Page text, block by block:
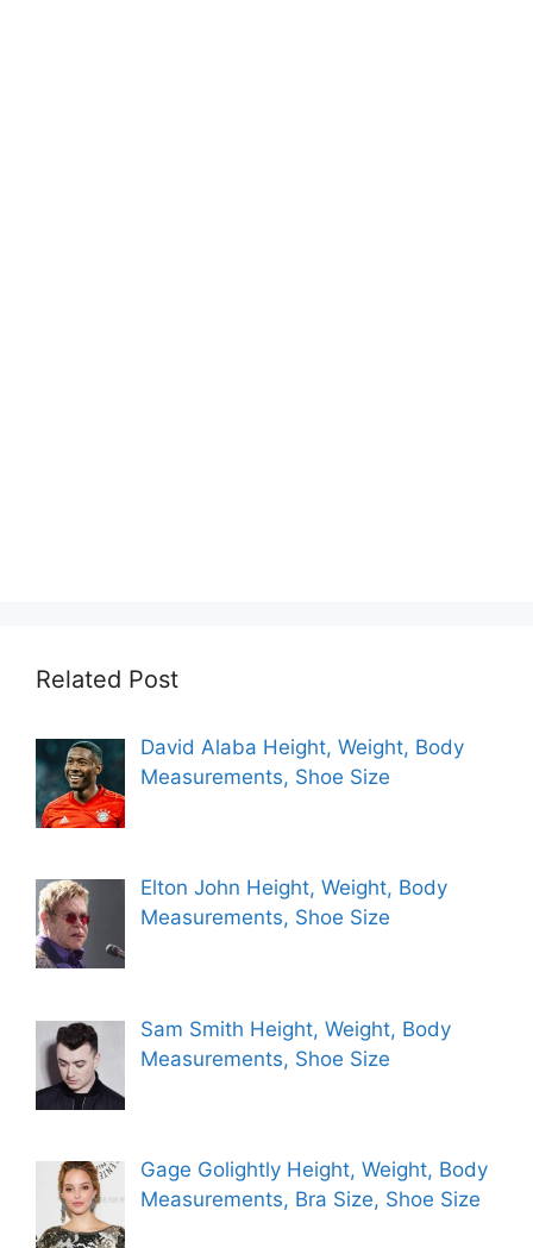
Related Post
David Alaba Height, Weight, Body
Measurements, Shoe Size
Elton John Height, Weight, Body
Measurements, Shoe Size
Sam Smith Height, Weight, Body
Measurements, Shoe Size
Gage Golightly Height, Weight, Body
Measurements, Bra Size, Shoe Size